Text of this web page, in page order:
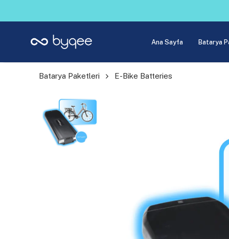
Ana Sayfa Batarya
Batarya Paketleri E-Bike Batteries